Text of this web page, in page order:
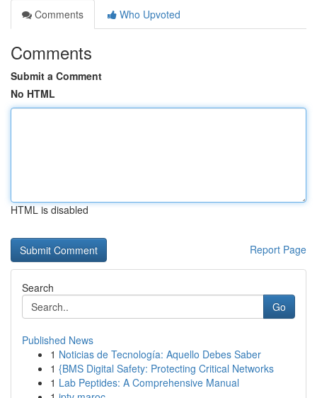
Comments
Who Upvoted
Comments
Submit a Comment
No HTML
HTML is disabled
Report Page
Search
Go
Published News
1 Noticias de Tecnología: Aquello Debes Saber
1 {BMS Digital Safety: Protecting Critical Networks
1 Lab Peptides: A Comprehensive Manual